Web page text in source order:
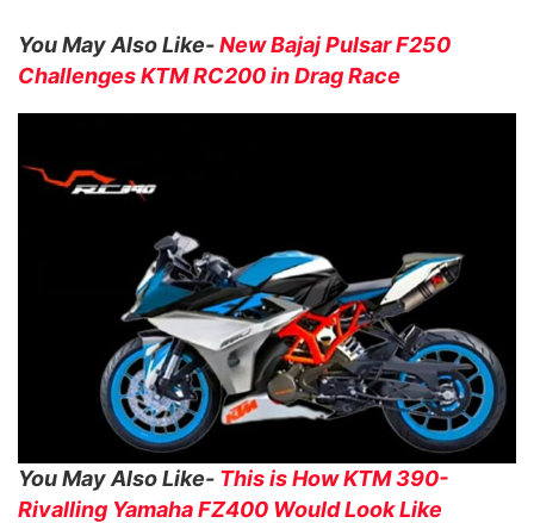
You May Also Like-New Bajaj Pulsar F250
Challenges KTM RC200 in Drag Race
You May Also Like- This is How KTM 390-
Rivalling Yamaha FZ400 Would Look Like